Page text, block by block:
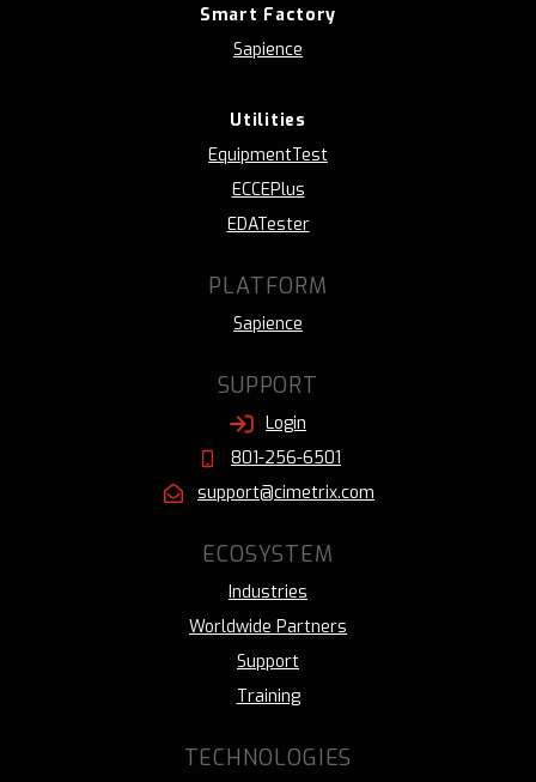
Smart Factory
Sapience
Utilities
EquipmentTest
ECCEPlus
EDATester
PLATFORM
Sapience
SUPPORT
Login
801-256-6501
support@cimetrix.com
ECOSYSTEM
Industries
Worldwide Partners
Support
Training
TECHNOLOGIES